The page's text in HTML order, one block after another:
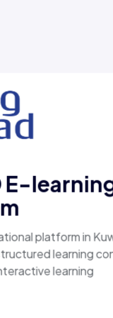
online store offering
devices, other tech
customers with a
experience. It delivers